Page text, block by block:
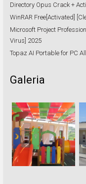
Directory Opus Crack +
WinRAR Free[Activated]
Microsoft Project
Virus] 2025
Topaz AI Portable for PC
Galeria